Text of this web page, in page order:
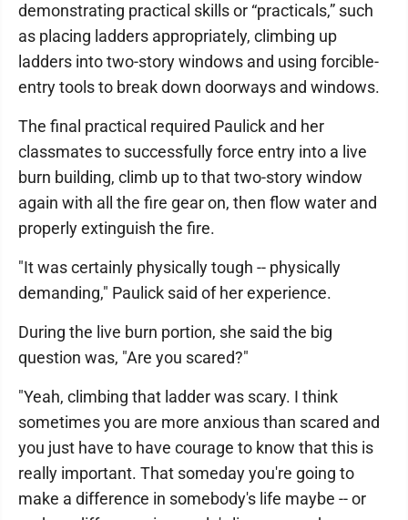
demonstrating practical skills or “practicals,” such
as placing ladders appropriately, climbing up
ladders into two-story windows and using forcible-
entry tools to break down doorways and windows.
The final practical required Paulick and her
classmates to successfully force entry into a live
burn building, climb up to that two-story window
again with all the fire gear on, then flow water and
properly extinguish the fire.
"It was certainly physically tough -- physically
demanding," Paulick said of her experience.
During the live burn portion, she said the big
question was, "Are you scared?"
"Yeah, climbing that ladder was scary. I think
sometimes you are more anxious than scared and
you just have to have courage to know that this is
really important. That someday you're going to
make a difference in somebody's life maybe -- or